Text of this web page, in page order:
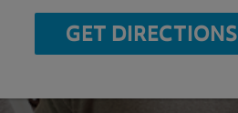
GET DIRECTIONS